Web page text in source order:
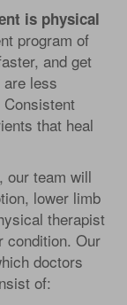
is physical
program of
and get
less
that heal
our team will
lower limb
therapist
condition. Our
doctors
of: